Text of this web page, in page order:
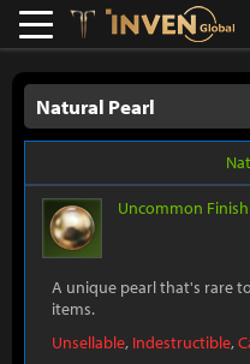
Lostark
Natural Pearl
Uncommon
A unique pearl that's rare
items.
Unsellable, Indestructible,